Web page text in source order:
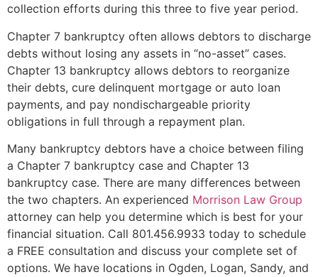
collection efforts during this three to five year period.
Chapter 7 bankruptcy often allows debtors to discharge
debts without losing any assets in “no-asset” cases.
Chapter 13 bankruptcy allows debtors to reorganize
their debts, cure delinquent mortgage or auto loan
payments, and pay nondischargeable priority
obligations in full through a repayment plan.
Many bankruptcy debtors have a choice between filing
a Chapter 7 bankruptcy case and Chapter 13
bankruptcy case. There are many differences between
the two chapters. An experienced Morrison Law Group
attorney can help you determine which is best for your
financial situation. Call 801.456.9933 today to schedule
a FREE consultation and discuss your complete set of
options. We have locations in Ogden, Logan, Sandy, and